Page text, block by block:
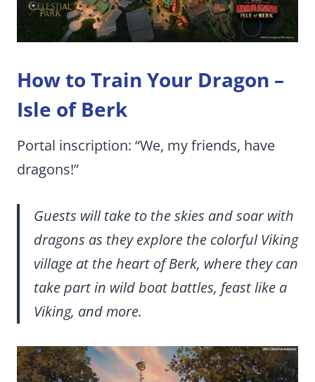
How to Train Your Dragon –
Isle of Berk
Portal inscription: “We, my friends, have
dragons!”
Guests will take to the skies and soar with
dragons as they explore the colorful Viking
village at the heart of Berk, where they can
take part in wild boat battles, feast like a
Viking, and more.